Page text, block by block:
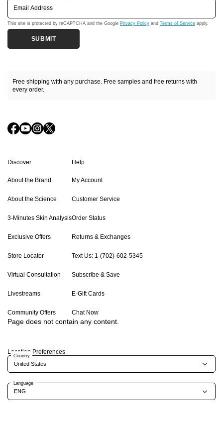
Email Address
This site is protected by reCAPTCHA and the Google Privacy Policy and Terms of Service apply.
SUBMIT
Free shipping with any purchase. Free samples and free returns with
every order.
Discover
About the Brand
About the Science
3-Minutes Skin Analysis
Exclusive Offers
Store Locator
Virtual Consultation
Livestreams
Community Offers
Help
My Account
Customer Service
Order Status
Returns & Exchanges
Text Us: 1-(702)-602-5345
Subscribe & Save
E-Gift Cards
Chat Now
Page does not contain any content.
Location Preferences
Country
Language